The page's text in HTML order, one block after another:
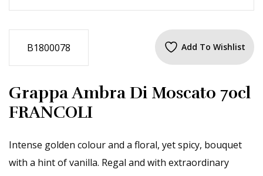
B1800078 Add To Wishlist
Grappa Ambra Di Moscato 70cl
FRANCOLI
Intense golden colour and a floral, yet spicy, bouquet
with a hint of vanilla. Regal and with extraordinary